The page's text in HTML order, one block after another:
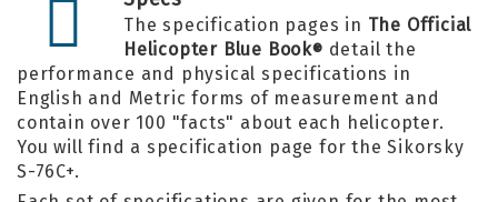
The specification pages in The Official
Helicopter Blue Book® detail the
performance and physical specifications in
English and Metric forms of measurement and
contain over 100 "facts" about each helicopter.
You will find a specification page for the Sikorsky
S-76C+.